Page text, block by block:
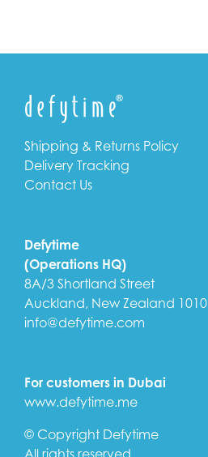
Shipping & Returns Policy
Delivery Tracking
Contact Us
Defytime
(Operations HQ)
8A/3 Shortland Street
Auckland, New Zealand 1010
info@defytime.com
For customers in Dubai
www.defytime.me
© Copyright Defytime
All rights reserved